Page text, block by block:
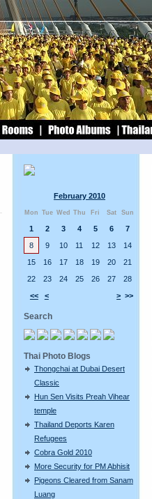
February 2010
Mon Tue Wed Thu Fri Sat Sun
<< < > >>
1 2 3 4 5 6
7
8
9 10 11 12 13
14
15
16 17 18 19 20
21
22
23 24 25 26 27 28
Search
Thai Photo Blogs
Thongchai at Dubai Desert
Classic
Hun Sen Visits Preah Vihear
temple
Thailand Deports Karen
Refugees
Cobra Gold 2010
More Security for PM Abhisit
Pigeons Cleared from Sanam
Luang